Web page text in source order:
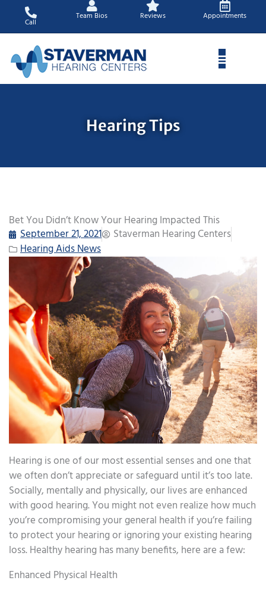
content
Call
Team Bios Reviews Appointments
Hearing Tips
Bet You Didn’t Know Your Hearing Impacted This
September 21, 2021
Staverman Hearing Centers
Hearing Aids News
Hearing is one of our most essential senses and one that
we often don’t appreciate or safeguard until it’s too late.
Socially, mentally and physically, our lives are enhanced
with good hearing. You might not even realize how much
you’re compromising your general health if you’re failing
to protect your hearing or ignoring your existing hearing
loss. Healthy hearing has many benefits, here are a few:
Enhanced Physical Health